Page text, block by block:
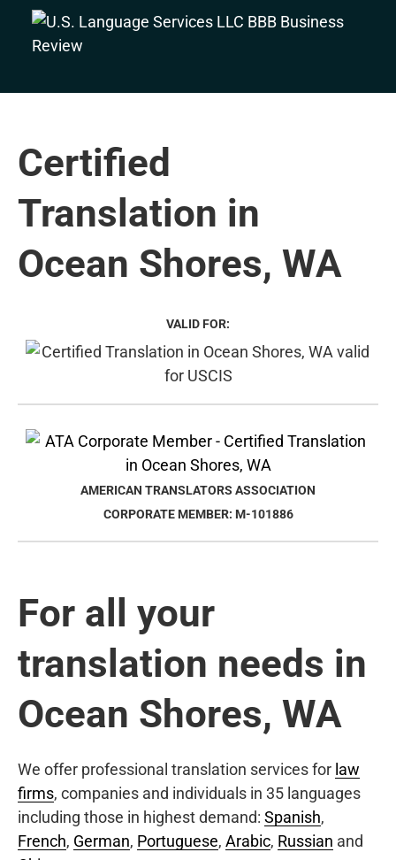
Certified
Translation in
Ocean Shores, WA
VALID FOR:
AMERICAN TRANSLATORS ASSOCIATION
CORPORATE MEMBER: M-101886
For all your
translation needs in
Ocean Shores, WA
We offer professional translation services for law
firms, companies and individuals in 35 languages
including those in highest demand: Spanish,
French, German, Portuguese, Arabic, Russian and